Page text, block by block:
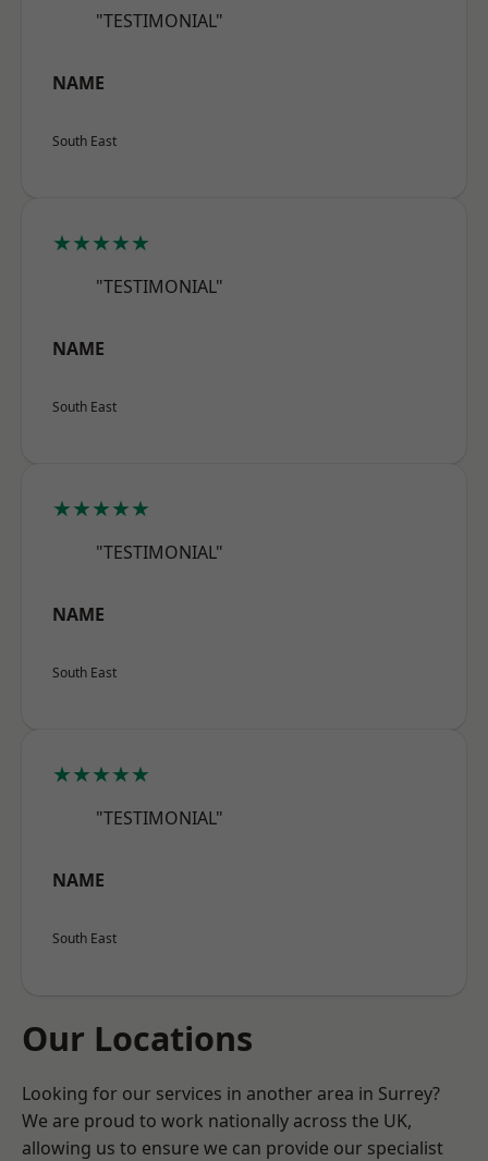
"TESTIMONIAL"
NAME
South East
★★★★★
"TESTIMONIAL"
NAME
South East
★★★★★
"TESTIMONIAL"
NAME
South East
★★★★★
"TESTIMONIAL"
NAME
South East
Our Locations
Looking for our services in another area in Surrey?
We are proud to work nationally across the UK,
allowing us to ensure we can provide our specialist